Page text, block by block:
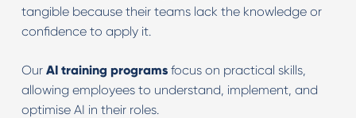
tangible because their teams lack the knowledge or
confidence to apply it.
Our AI training programsfocus on practical skills,
allowing employees to understand, implement, and
optimise AI in their roles.